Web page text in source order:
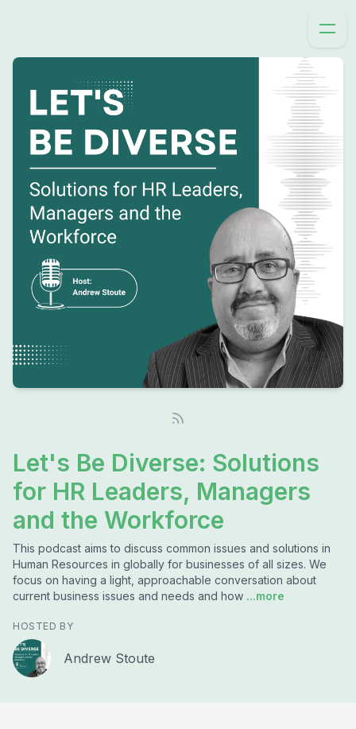
Let's Be Diverse: Solutions
for HR Leaders, Managers
and the Workforce
This podcast aims to discuss common issues and solutions in
Human Resources in globally for businesses of all sizes. We
focus on having a light, approachable conversation about
current business issues and needs and how ...more
HOSTED BY
Andrew Stoute